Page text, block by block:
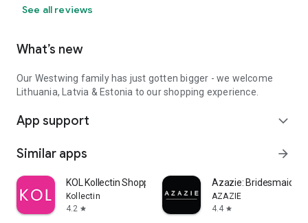
See all reviews
What’s new
Our Westwing family has just gotten bigger - we welcome
Lithuania, Latvia & Estonia to our shopping experience.
App support expand_more
Similar apps arrow_forward
KOL Kollectin Shopping
Kollectin
4.2 star
Azazie:
AZAZIE
4.4 star